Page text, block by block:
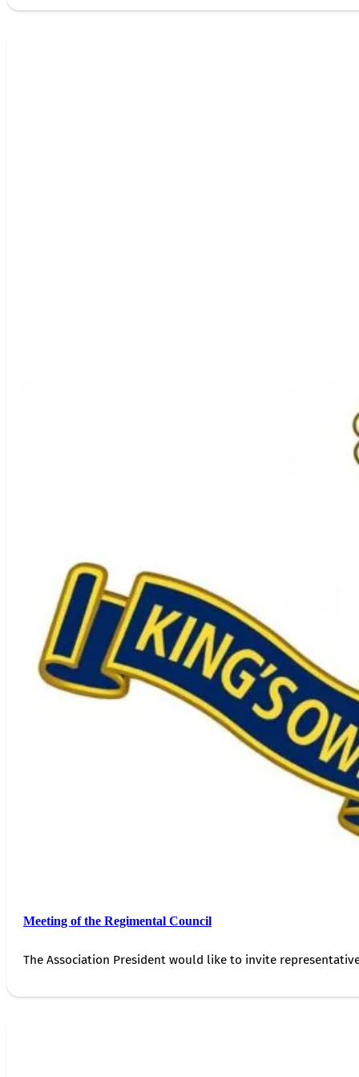
Meeting of the Regimental Council
The Association President would like to invite